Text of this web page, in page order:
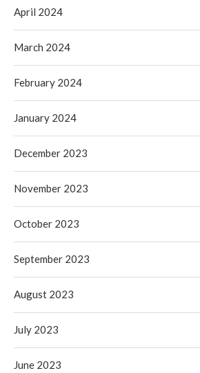
April 2024
March 2024
February 2024
January 2024
December 2023
November 2023
October 2023
September 2023
August 2023
July 2023
June 2023